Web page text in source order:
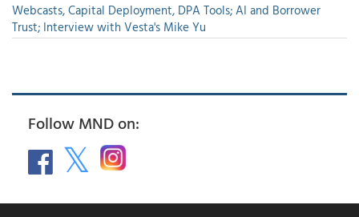
Webcasts, Capital Deployment, DPA Tools; AI and Borrower
Trust; Interview with Vesta's Mike Yu
Follow MND on: